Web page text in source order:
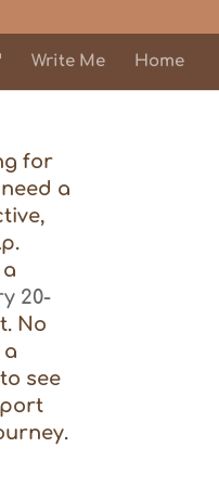
Write Me Home
for
a
20-
No
a
see